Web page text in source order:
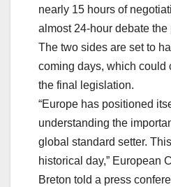
nearly 15 hours of
almost 24-hour debate the
The two sides are set to
coming days, which could
the final legislation.
“Europe has positioned
understanding the
global standard setter.
historical day,” European
Breton told a press